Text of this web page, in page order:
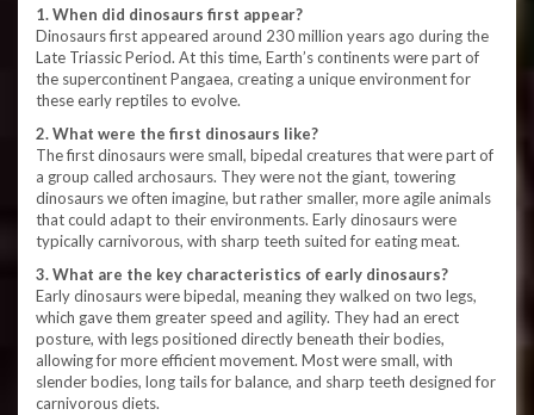
1. When did dinosaurs first appear?
Dinosaurs first appeared around 230 million years ago during the
Late Triassic Period. At this time, Earth’s continents were part of
the supercontinent Pangaea, creating a unique environment for
these early reptiles to evolve.
2. What were the first dinosaurs like?
The first dinosaurs were small, bipedal creatures that were part of
a group called archosaurs. They were not the giant, towering
dinosaurs we often imagine, but rather smaller, more agile animals
that could adapt to their environments. Early dinosaurs were
typically carnivorous, with sharp teeth suited for eating meat.
3. What are the key characteristics of early dinosaurs?
Early dinosaurs were bipedal, meaning they walked on two legs,
which gave them greater speed and agility. They had an erect
posture, with legs positioned directly beneath their bodies,
allowing for more efficient movement. Most were small, with
slender bodies, long tails for balance, and sharp teeth designed for
carnivorous diets.